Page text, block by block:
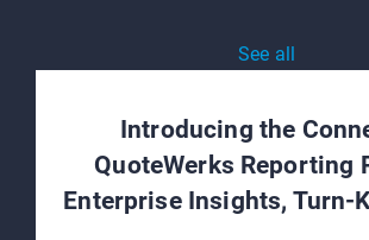
See all
Introducing the
QuoteWerks Reporting
Enterprise Insights,